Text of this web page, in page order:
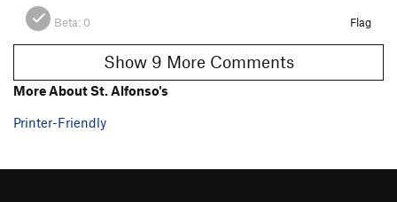
Beta: 0 Flag
Show 9 More Comments
More About St. Alfonso's
Printer-Friendly